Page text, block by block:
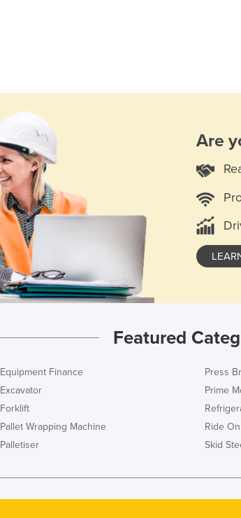
Are
Featured
Equipment Finance
Excavator
Forklift
Pallet Wrapping Machine
Palletiser
Press
Prime
Ride
Skid